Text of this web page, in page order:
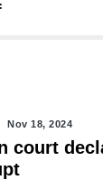
Nov 18, 2024
court